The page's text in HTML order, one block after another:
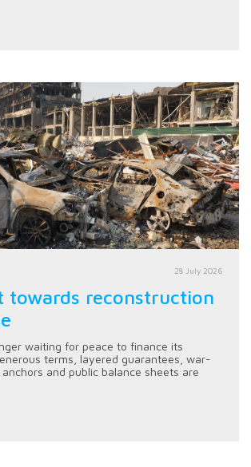
28 July 2026
towards reconstruction
waiting for peace to finance its
terms, layered guarantees, war-
and public balance sheets are